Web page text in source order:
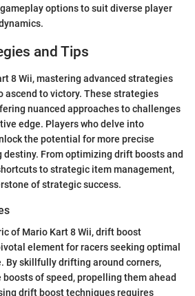
options to suit diverse player
and Tips
8 Wii, mastering advanced strategies
ascend to victory. These strategies
nuanced approaches to challenges
edge. Players who delve into
the potential for more precise
From optimizing drift boosts and
to strategic item management,
of strategic success.
of Mario Kart 8 Wii, drift boost
element for racers seeking optimal
By skillfully drifting around corners,
of speed, propelling them ahead
drift boost techniques requires